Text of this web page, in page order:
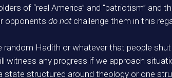
of “real America” and “patriotism” and
opponents do not challenge them in this
Hadith or whatever that people shut
witness any progress if we approach
structured around theology or one